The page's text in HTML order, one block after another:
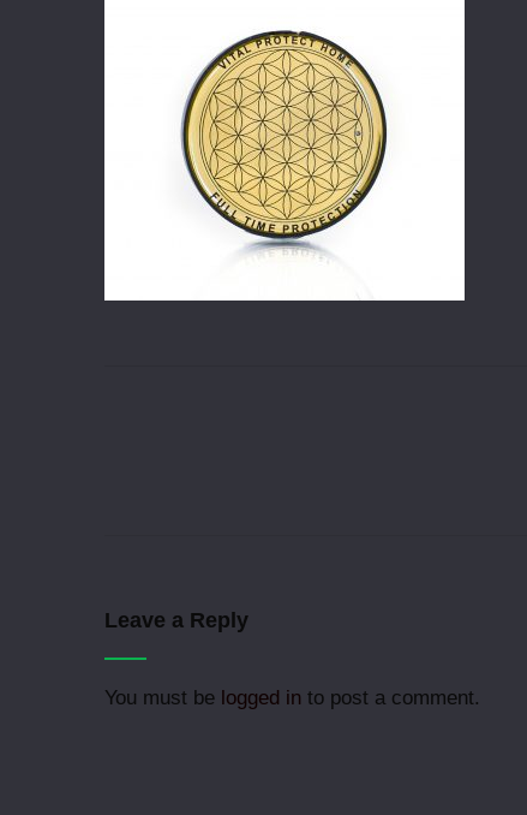
Leave a Reply
You must be logged in to post a comment.